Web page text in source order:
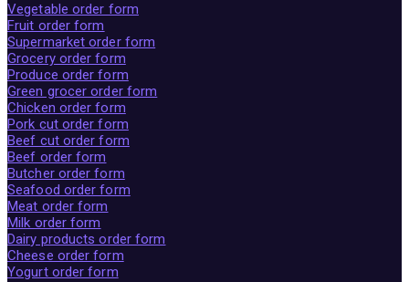
Vegetable order form
Fruit order form
Supermarket order form
Grocery order form
Produce order form
Green grocer order form
Chicken order form
Pork cut order form
Beef cut order form
Beef order form
Butcher order form
Seafood order form
Meat order form
Milk order form
Dairy products order form
Cheese order form
Yogurt order form